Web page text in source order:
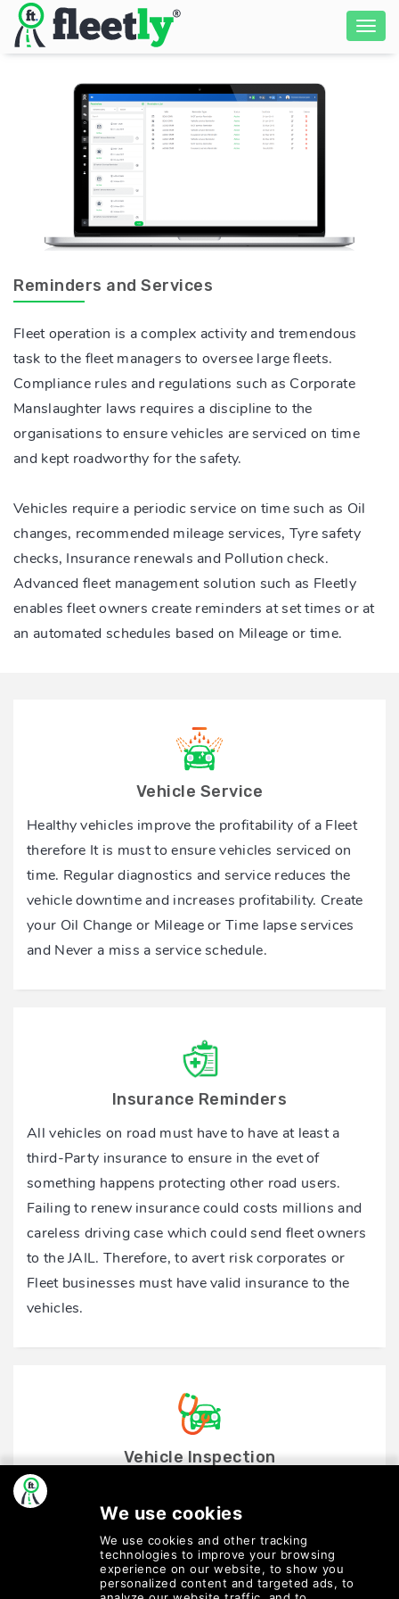
Reminders and Services
Fleet operation is a complex activity and tremendous
task to the fleet managers to oversee large fleets.
Compliance rules and regulations such as Corporate
Manslaughter laws requires a discipline to the
organisations to ensure vehicles are serviced on time
and kept roadworthy for the safety.
Vehicles require a periodic service on time such as Oil
changes, recommended mileage services, Tyre safety
checks, Insurance renewals and Pollution check.
Advanced fleet management solution such as Fleetly
enables fleet owners create reminders at set times or at
an automated schedules based on Mileage or time.
Vehicle Service
Healthy vehicles improve the profitability of a Fleet
therefore It is must to ensure vehicles serviced on
time. Regular diagnostics and service reduces the
vehicle downtime and increases profitability. Create
your Oil Change or Mileage or Time lapse services
and Never a miss a service schedule.
Insurance Reminders
All vehicles on road must have to have at least a
third-Party insurance to ensure in the evet of
something happens protecting other road users.
Failing to renew insurance could costs millions and
careless driving case which could send fleet owners
to the JAIL. Therefore, to avert risk corporates or
Fleet businesses must have valid insurance to the
vehicles.
Vehicle Inspection
Create a reminder for drivers to perform regular
vehicle inspection to ensure cleanliness is managed
Most fleets pass this responsibility on their drivers
to complete an online/offline form.